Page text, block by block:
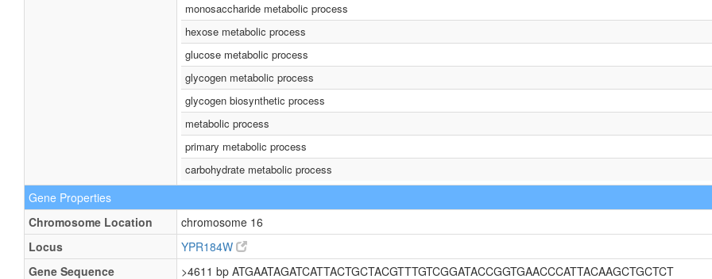
monosaccharide metabolic process
hexose metabolic process
glucose metabolic process
glycogen metabolic process
glycogen biosynthetic process
metabolic process
primary metabolic process
carbohydrate metabolic process
Gene Properties
Chromosome Location
chromosome 16
Locus
YPR184W
Gene Sequence
>4611 bp ATGAATAGATCATTACTGCTACGTTTGTCGGATACCGGTGAACCCATTACAAGCTGCTCT